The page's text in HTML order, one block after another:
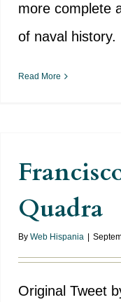
more complete
of naval history.
Read More
Quadra
By Web Hispania
Original Tweet